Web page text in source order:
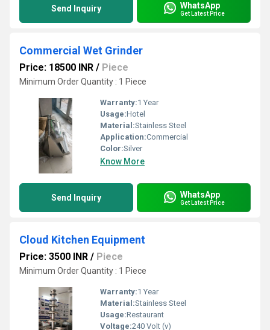
Send Inquiry WhatsApp
Get Latest Price
Commercial Wet Grinder
Price: 18500 INR / Piece
Minimum Order Quantity : 1 Piece
Warranty:1 Year
Usage:Hotel
Material:Stainless Steel
Application:Commercial
Color:Silver
Know More
Send Inquiry WhatsApp
Get Latest Price
Cloud Kitchen Equipment
Price: 3500 INR / Piece
Minimum Order Quantity : 1 Piece
Warranty:1 Year
Material:Stainless Steel
Usage:Restaurant
Voltage:240 Volt (v)